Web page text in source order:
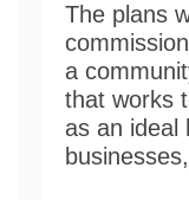
The plans
a
that works
as an ideal